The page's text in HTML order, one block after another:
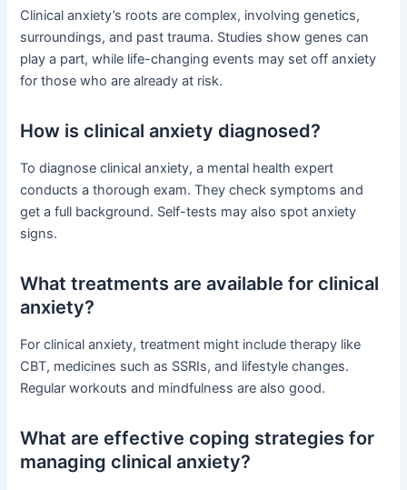
Clinical anxiety’s roots are complex, involving genetics,
surroundings, and past trauma. Studies show genes can
play a part, while life-changing events may set off anxiety
for those who are already at risk.
How is clinical anxiety diagnosed?
To diagnose clinical anxiety, a mental health expert
conducts a thorough exam. They check symptoms and
get a full background. Self-tests may also spot anxiety
signs.
What treatments are available for clinical
anxiety?
For clinical anxiety, treatment might include therapy like
CBT, medicines such as SSRIs, and lifestyle changes.
Regular workouts and mindfulness are also good.
What are effective coping strategies for
managing clinical anxiety?